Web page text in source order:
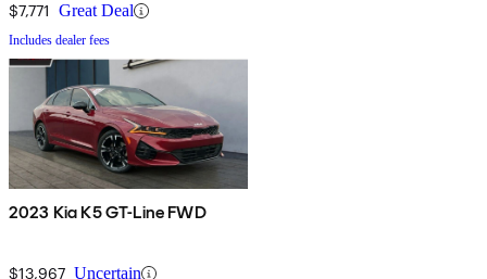
$7,771 Great Deal
Includes dealer fees
2023 Kia K5 GT-Line FWD
$13,967 Uncertain